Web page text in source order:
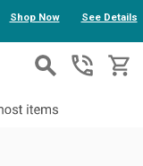
Shop Now See Details